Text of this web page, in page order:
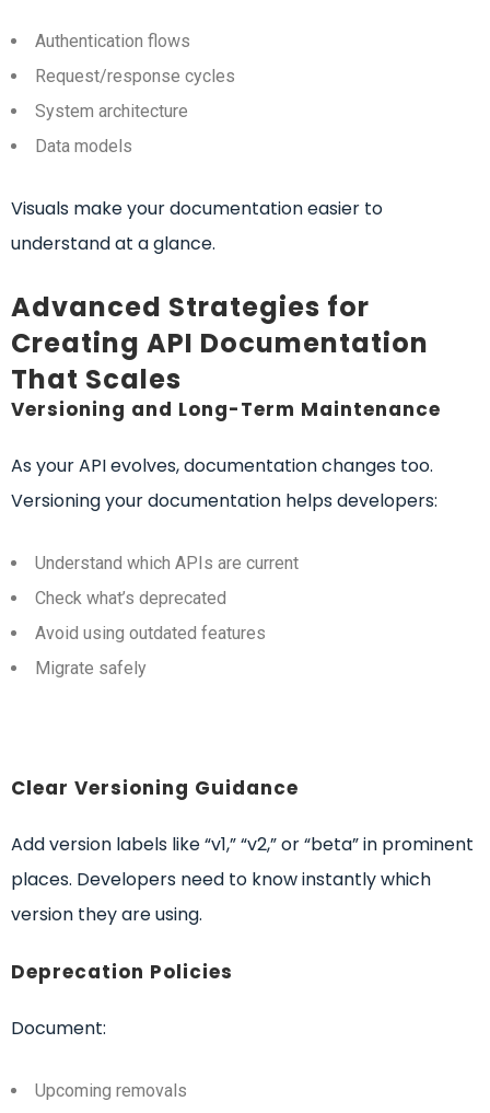
Authentication flows
Request/response cycles
System architecture
Data models
Visuals make your documentation easier to
understand at a glance.
Advanced Strategies for
Creating API Documentation
That Scales
Versioning and Long-Term Maintenance
As your API evolves, documentation changes too.
Versioning your documentation helps developers:
Understand which APIs are current
Check what’s deprecated
Avoid using outdated features
Migrate safely
Clear Versioning Guidance
Add version labels like “v1,” “v2,” or “beta” in prominent
places. Developers need to know instantly which
version they are using.
Deprecation Policies
Document:
Upcoming removals